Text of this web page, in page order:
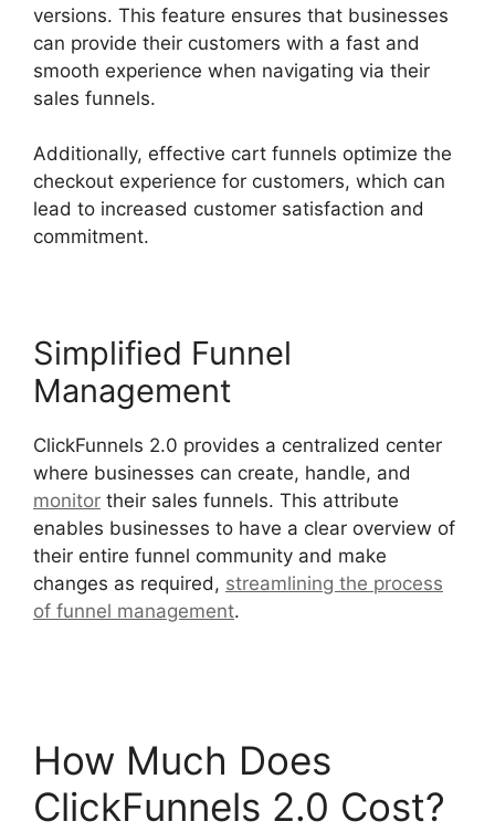
versions. This feature ensures that businesses
can provide their customers with a fast and
smooth experience when navigating via their
sales funnels.
Additionally, effective cart funnels optimize the
checkout experience for customers, which can
lead to increased customer satisfaction and
commitment.
Simplified Funnel
Management
ClickFunnels 2.0 provides a centralized center
where businesses can create, handle, and
monitor their sales funnels. This attribute
enables businesses to have a clear overview of
their entire funnel community and make
changes as required, streamlining the process
of funnel management.
How Much Does
ClickFunnels 2.0 Cost?